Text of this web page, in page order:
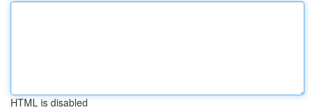
HTML is disabled